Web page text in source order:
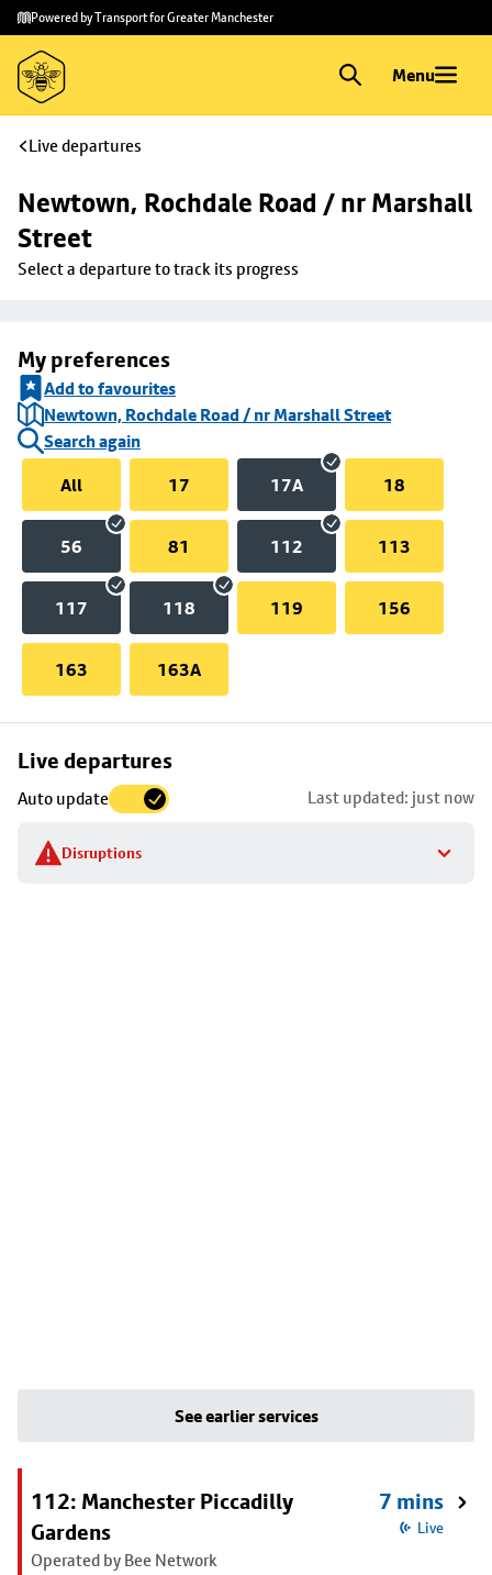
Skip to
main
content
Skip
to
footer
Powered by Transport for Greater Manchester
Menu
Live departures
Newtown, Rochdale Road / nr Marshall
Street
Select a departure to track its progress
My preferences
Add to favourites
Newtown, Rochdale Road / nr Marshall Street
Search again
All
17 17A 18
56 81 112 113
117 118 119 156
163 163A
Live departures
Auto update Last updated: just now
Disruptions
Skip
to
stop
details
See earlier services
112: Manchester Piccadilly
Gardens
Operated by Bee Network
7 mins
Live